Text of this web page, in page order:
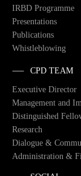
IRBD Programme
Presentations
Publications
Whistleblowing
CPD TEAM
Executive Director
Management and
Distinguished
Research
Dialogue &
Administration &